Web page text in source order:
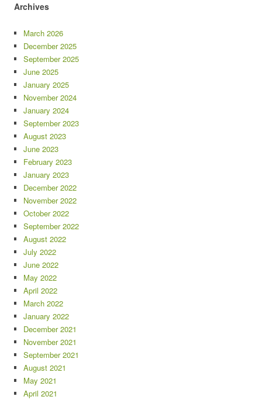
Archives
March 2026
December 2025
September 2025
June 2025
January 2025
November 2024
January 2024
September 2023
August 2023
June 2023
February 2023
January 2023
December 2022
November 2022
October 2022
September 2022
August 2022
July 2022
June 2022
May 2022
April 2022
March 2022
January 2022
December 2021
November 2021
September 2021
August 2021
May 2021
April 2021